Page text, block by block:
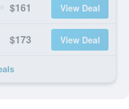
$161 View Deal
$173 View Deal